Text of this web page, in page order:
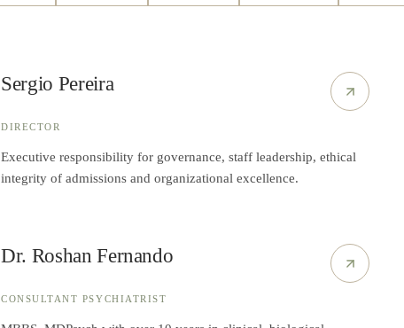
Sergio Pereira
DIRECTOR
Executive responsibility for governance, staff leadership, ethical
integrity of admissions and organizational excellence.
Dr. Roshan Fernando
CONSULTANT PSYCHIATRIST